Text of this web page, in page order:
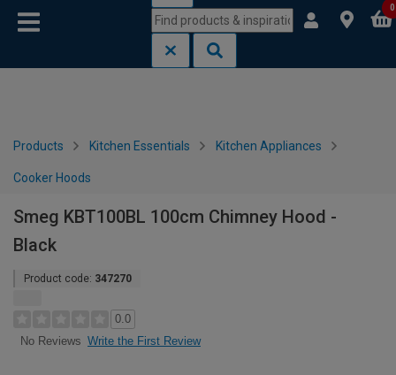
0
Products Kitchen Essentials Kitchen Appliances
Cooker Hoods
Smeg KBT100BL 100cm Chimney Hood -
Black
Product code: 347270
0.0
No Reviews Write the First Review